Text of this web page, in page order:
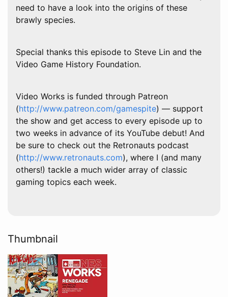
need to have a look into the origins of these
brawly species.
Special thanks this episode to Steve Lin and the
Video Game History Foundation.
Video Works is funded through Patreon
(http://www.patreon.com/gamespite) — support
the show and get access to every episode up to
two weeks in advance of its YouTube debut! And
be sure to check out the Retronauts podcast
(http://www.retronauts.com), where I (and many
others!) tackle a much wider array of classic
gaming topics each week.
Thumbnail